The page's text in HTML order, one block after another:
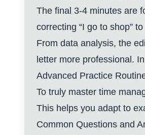
The final 3-4 minutes are
correcting “I go to shop”
From data analysis, the
letter more professional.
Advanced Practice
To truly master time
This helps you adapt to
Common Questions and